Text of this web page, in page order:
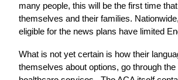
many people, this will be the first time
themselves and their families.
eligible for the news plans have limited
What is not yet certain is how their
themselves about options, go through